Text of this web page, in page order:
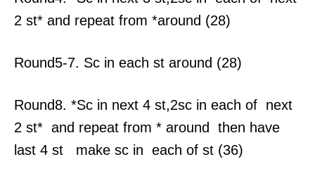
2 st* and repeat from *around (28)
Round5-7. Sc in each st around (28)
Round8. *Sc in next 4 st,2sc in each of next
2 st* and repeat from * around then have
last 4 st make sc in each of st (36)